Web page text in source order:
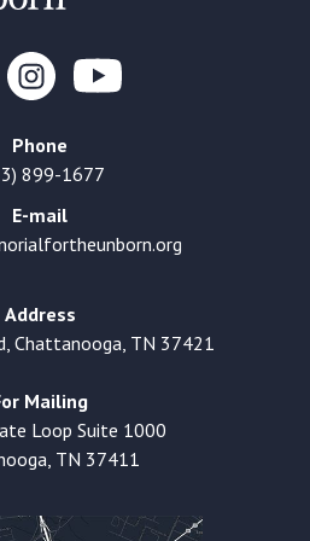
Phone
899-1677
E-mail
Address
Chattanooga, TN 37421
Mailing
Loop Suite 1000
TN 37411